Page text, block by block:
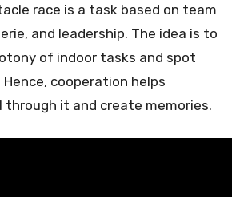
race is a task based on team
and leadership. The idea is to
of indoor tasks and spot
cooperation helps
through it and create memories.